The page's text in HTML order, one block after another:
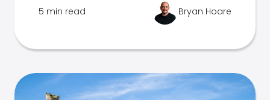
5 min read Bryan Hoare